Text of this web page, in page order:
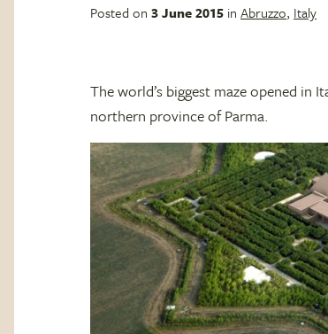
Posted on 3 June 2015 in Abruzzo, Italy
The world’s biggest maze opened
northern province of Parma.